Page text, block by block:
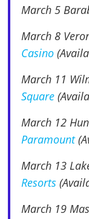
March 5
March 8
Casino
March 11
Square
March 12
Paramount
March 13
Resorts
March 19